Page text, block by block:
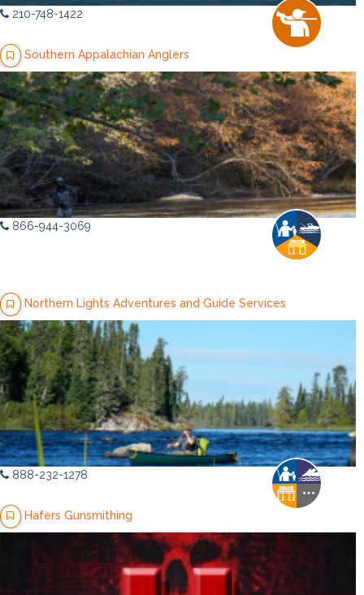
210-748-1422
Southern Appalachian Anglers
866-944-3069
Northern Lights Adventures and Guide Services
888-232-1278
Hafers Gunsmithing